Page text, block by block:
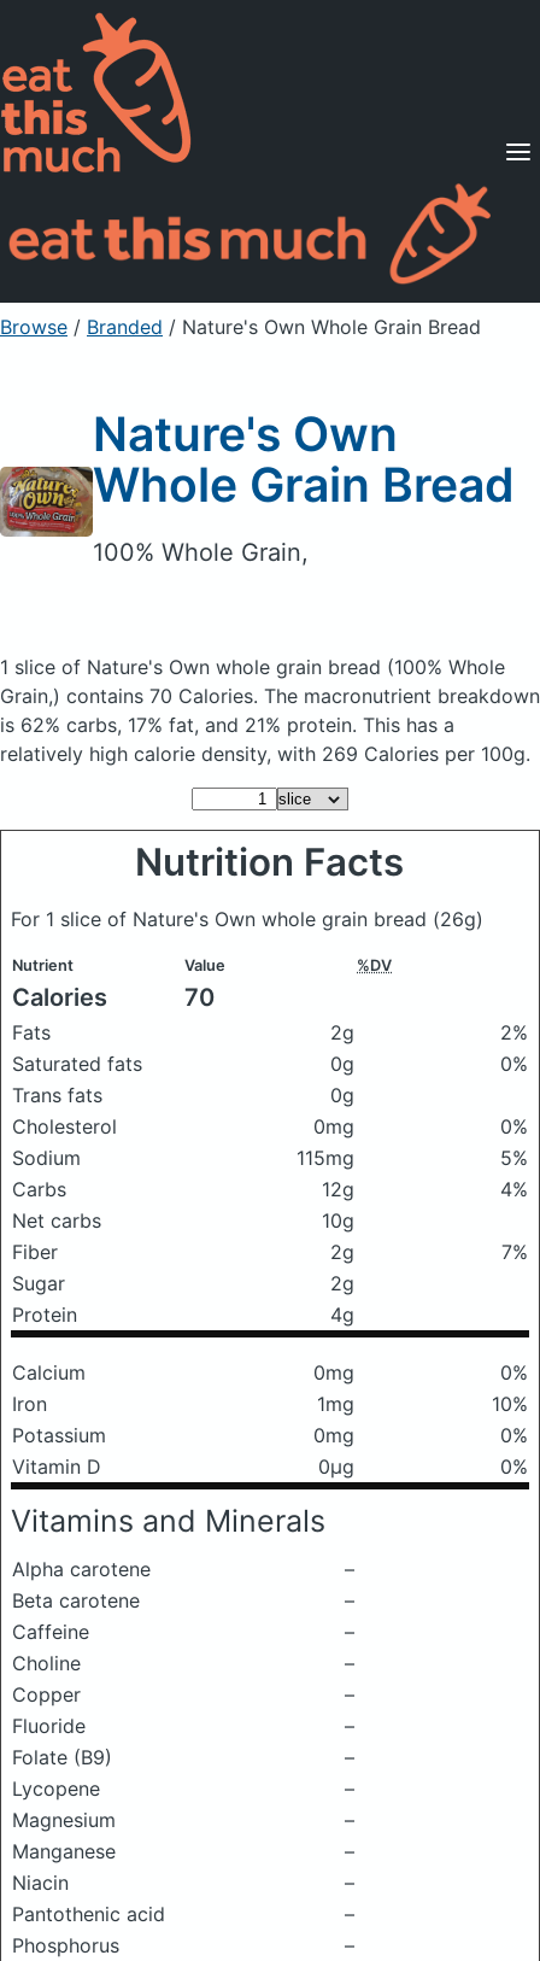
Supported Diets
Pricing
For Professionals
Sign Up Already a member? Sign in
Browse / Branded / Nature's Own Whole Grain Bread
Nature's Own
Whole Grain Bread
100% Whole Grain,
1 slice of Nature's Own whole grain bread (100% Whole
Grain,) contains 70 Calories. The macronutrient breakdown
is 62% carbs, 17% fat, and 21% protein. This has a
relatively high calorie density, with 269 Calories per 100g.
Nutrition Facts
For 1 slice of Nature's Own whole grain bread (26g)
Nutrient Value %DV
Calories 70
Fats 2g
2%
Saturated fats
0g
0%
Trans fats
0g
Cholesterol
0mg
0%
Sodium
115mg
5%
Carbs
12g
4%
Net carbs
10g
Fiber
2g
7%
Sugar
2g
Protein
4g
Calcium 0mg
0%
Iron
1mg
10%
Potassium
0mg
0%
Vitamin D
0μg 0%
Vitamins and Minerals
Alpha carotene
–
Beta carotene
–
Caffeine
–
Choline
–
Copper
–
Fluoride
–
Folate (B9)
–
Lycopene
–
Magnesium
–
Manganese
–
Niacin
–
Pantothenic acid
–
Phosphorus
–